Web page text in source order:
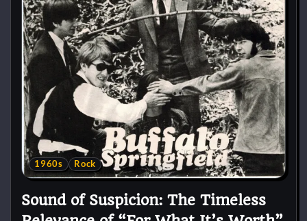
1960s Rock
Sound of Suspicion: The Timeless